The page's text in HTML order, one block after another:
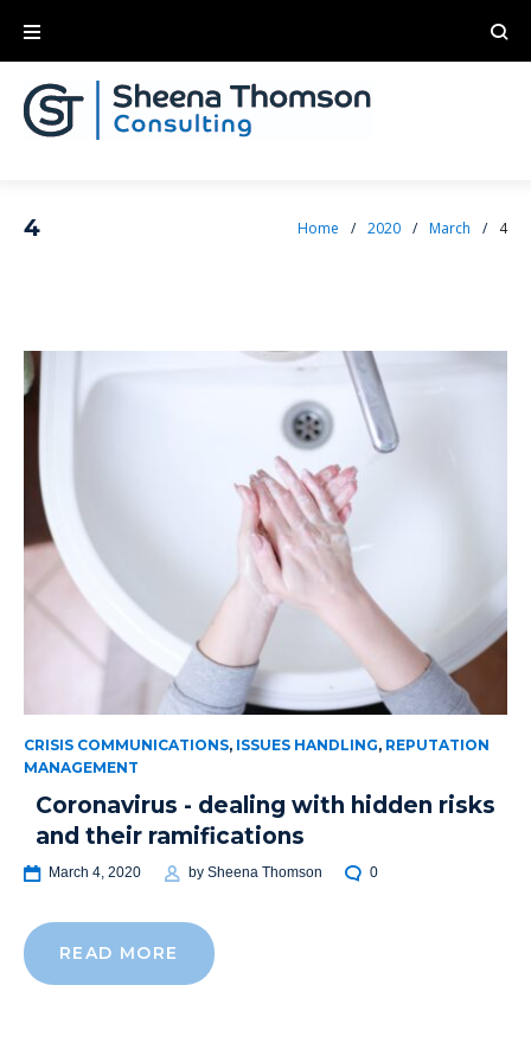
4 Home / 2020 / March / 4
CRISIS COMMUNICATIONS, ISSUES HANDLING, REPUTATION
MANAGEMENT
Coronavirus - dealing with hidden risks
and their ramifications
March 4, 2020 by Sheena Thomson 0
READ MORE